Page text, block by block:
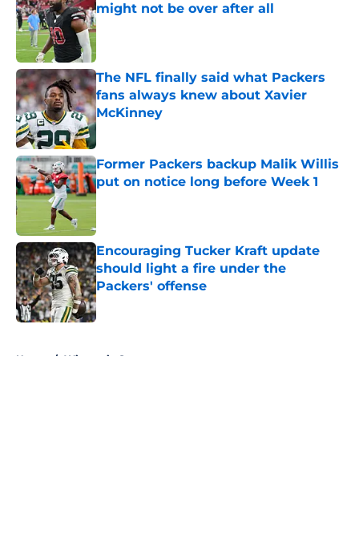
might not be over after all
Published by on Invalid Date
The NFL finally said what Packers
fans always knew about Xavier
McKinney
Published by on Invalid Date
Former Packers backup Malik Willis
put on notice long before Week 1
Published by on Invalid Date
Encouraging Tucker Kraft update
should light a fire under the
Packers' offense
Published by on Invalid Date
Home / Wisconsin Sports